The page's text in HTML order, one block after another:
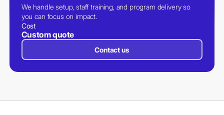
We handle setup, staff training, and program delivery so
you can focus on impact.
Cost
Custom quote
Contact us